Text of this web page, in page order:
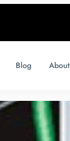
Blog About